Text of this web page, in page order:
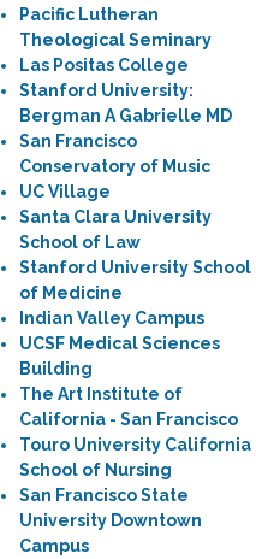
Pacific Lutheran
Theological Seminary
Las Positas College
Stanford University:
Bergman A Gabrielle MD
San Francisco
Conservatory of Music
UC Village
Santa Clara University
School of Law
Stanford University School
of Medicine
Indian Valley Campus
UCSF Medical Sciences
Building
The Art Institute of
California - San Francisco
Touro University California
School of Nursing
San Francisco State
University Downtown
Campus